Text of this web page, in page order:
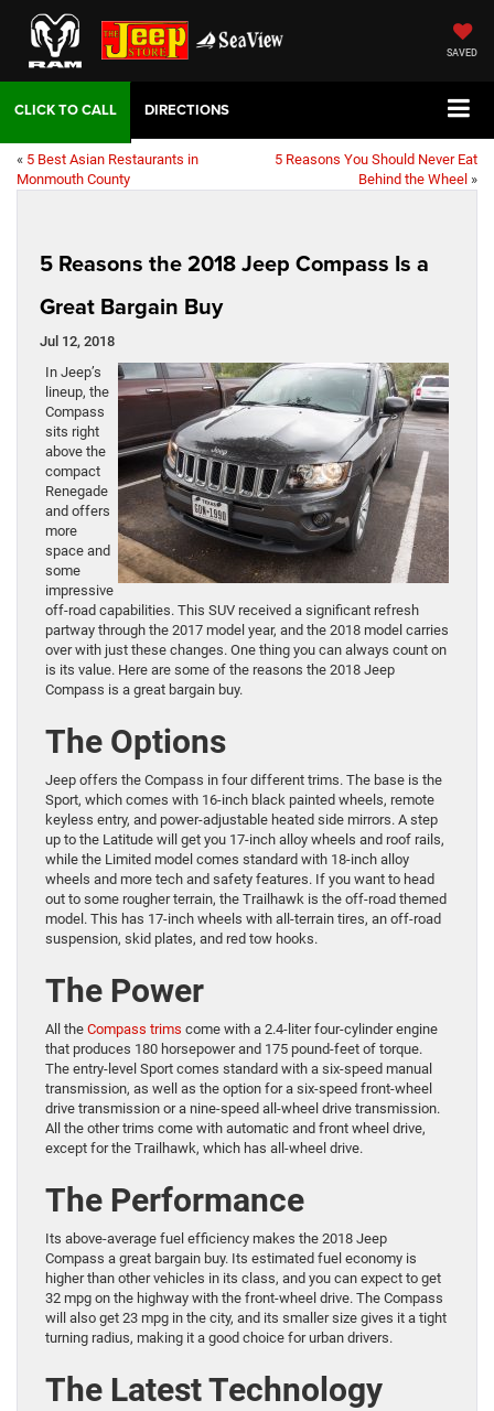
SAVED
DIRECTIONS
« 5 Best Asian Restaurants in
Monmouth County
5 Reasons You Should Never Eat
Behind the Wheel »
5 Reasons the 2018 Jeep Compass Is a
Great Bargain Buy
Jul 12, 2018
In Jeep’s
lineup, the
Compass
sits right
above the
compact
Renegade
and offers
more
space and
some
impressive
off-road capabilities. This SUV received a significant refresh
partway through the 2017 model year, and the 2018 model carries
over with just these changes. One thing you can always count on
is its value. Here are some of the reasons the 2018 Jeep
Compass is a great bargain buy.
The Options
Jeep offers the Compass in four different trims. The base is the
Sport, which comes with 16-inch black painted wheels, remote
keyless entry, and power-adjustable heated side mirrors. A step
up to the Latitude will get you 17-inch alloy wheels and roof rails,
while the Limited model comes standard with 18-inch alloy
wheels and more tech and safety features. If you want to head
out to some rougher terrain, the Trailhawk is the off-road themed
model. This has 17-inch wheels with all-terrain tires, an off-road
suspension, skid plates, and red tow hooks.
The Power
All the Compass trims come with a 2.4-liter four-cylinder engine
that produces 180 horsepower and 175 pound-feet of torque.
The entry-level Sport comes standard with a six-speed manual
transmission, as well as the option for a six-speed front-wheel
drive transmission or a nine-speed all-wheel drive transmission.
All the other trims come with automatic and front wheel drive,
except for the Trailhawk, which has all-wheel drive.
The Performance
Its above-average fuel efficiency makes the 2018 Jeep
Compass a great bargain buy. Its estimated fuel economy is
higher than other vehicles in its class, and you can expect to get
32 mpg on the highway with the front-wheel drive. The Compass
will also get 23 mpg in the city, and its smaller size gives it a tight
turning radius, making it a good choice for urban drivers.
The Latest Technology